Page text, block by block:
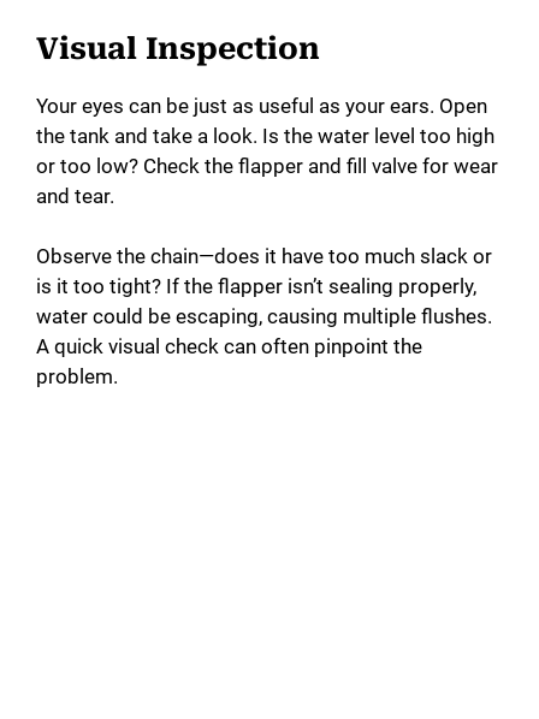
Visual Inspection
Your eyes can be just as useful as your ears. Open
the tank and take a look. Is the water level too high
or too low? Check the flapper and fill valve for wear
and tear.
Observe the chain—does it have too much slack or
is it too tight? If the flapper isn’t sealing properly,
water could be escaping, causing multiple flushes.
A quick visual check can often pinpoint the
problem.